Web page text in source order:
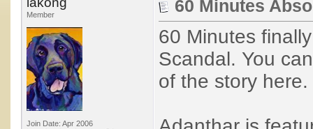
Member
Join Date: Apr 2006
60 Minutes
60 Minutes
Scandal. You
of the story here.